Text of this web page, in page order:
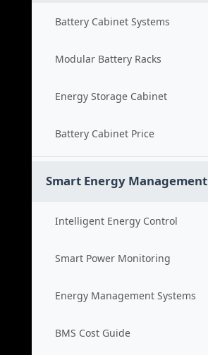
Battery Cabinet Systems
Modular Battery Racks
Energy Storage Cabinet
Battery Cabinet Price
Smart Energy Management
Intelligent Energy Control
Smart Power Monitoring
Energy Management Systems
BMS Cost Guide